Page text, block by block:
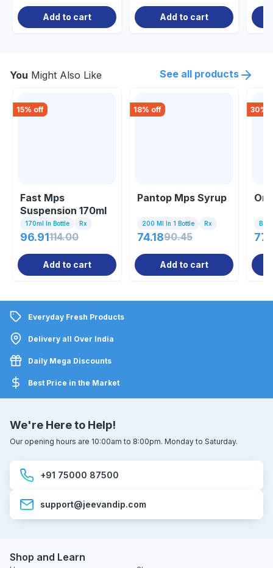
Add to cart Add to cart
You Might Also Like See all products
15% off
Fast Mps
Suspension 170ml
170ml In Bottle Rx
96.91114.00
Add to cart
18% off
Pantop Mps Syrup
200 Ml In 1 Bottle Rx
74.1890.45
Add to cart
30%
Everyday Fresh Products
Delivery all Over India
Daily Mega Discounts
Best Price in the Market
We're Here to Help!
Our opening hours are 10:00am to 8:00pm. Monday to Saturday.
+91 75000 87500
support@jeevandip.com
Shop and Learn